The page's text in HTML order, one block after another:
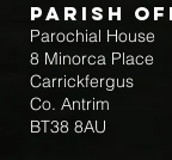
Parish
Parochial House
8 Minorca Place
Carrickfergus
Co. Antrim
BT38 8AU